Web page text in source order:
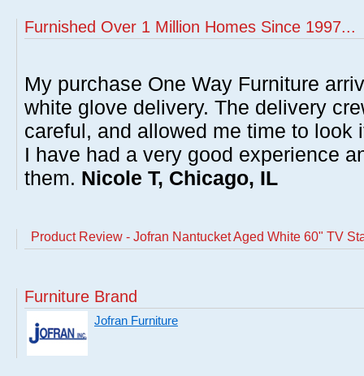
Furnished Over 1 Million Homes Since 1997...
My purchase One Way Furniture
white glove delivery. The delivery
careful, and allowed me time to look
I have had a very good experience
them. Nicole T, Chicago, IL
Product Review - Jofran Nantucket Aged White 60" TV
Furniture Brand
Jofran Furniture